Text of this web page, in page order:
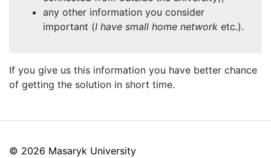
any other information you consider
important (I have small home network etc.).
If you give us this information you have better chance
of getting the solution in short time.
© 2026 Masaryk University